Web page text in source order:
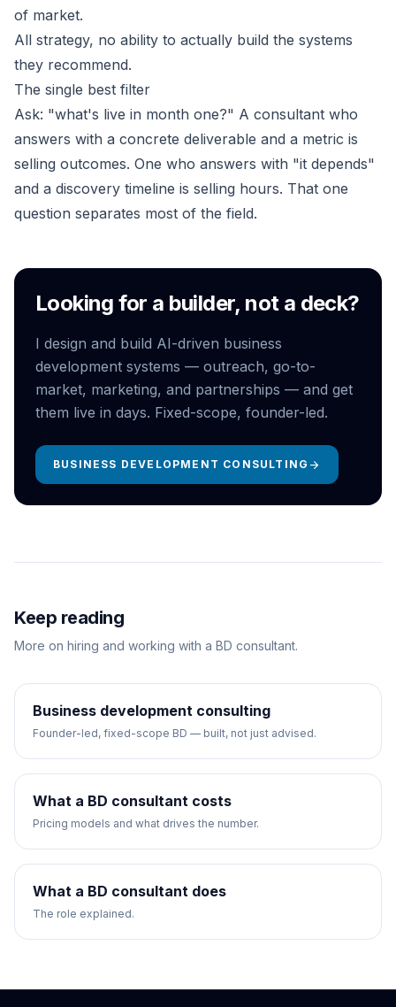
of market.
All strategy, no ability to actually build the systems
they recommend.
The single best filter
Ask: "what's live in month one?" A consultant who
answers with a concrete deliverable and a metric is
selling outcomes. One who answers with "it depends"
and a discovery timeline is selling hours. That one
question separates most of the field.
Looking for a builder, not a deck?
I design and build AI-driven business
development systems — outreach, go-to-
market, marketing, and partnerships — and get
them live in days. Fixed-scope, founder-led.
BUSINESS DEVELOPMENT CONSULTING arrow_forward
Keep reading
More on hiring and working with a BD consultant.
Business development consulting
Founder-led, fixed-scope BD — built, not just advised.
What a BD consultant costs
Pricing models and what drives the number.
What a BD consultant does
The role explained.